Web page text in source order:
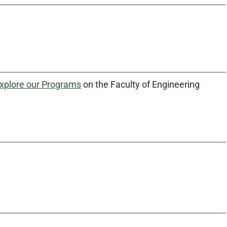
our Programson the Faculty of Engineering